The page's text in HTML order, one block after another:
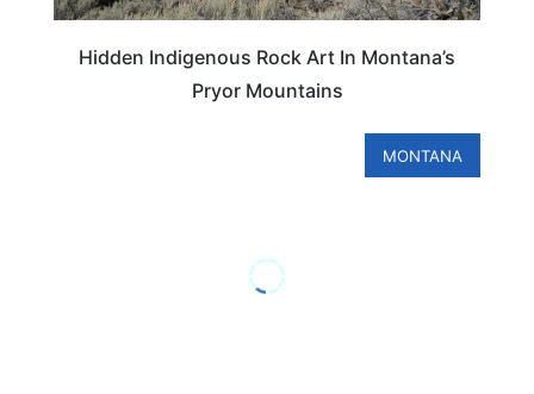
Hidden Indigenous Rock Art In Montana’s
Pryor Mountains
MONTANA